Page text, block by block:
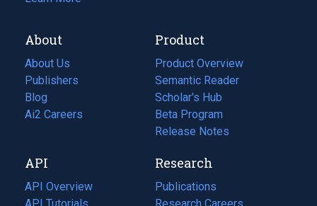
About
About Us
Publishers
Blog
(opens
in
tab)
Ai2 Careers
(opens
new
tab)
Product
Product Overview
Semantic Reader
Scholar's Hub
Beta Program
Release Notes
API
API Overview
API Tutorials
Research
Publications
(opens
in
Research Careers
(opens